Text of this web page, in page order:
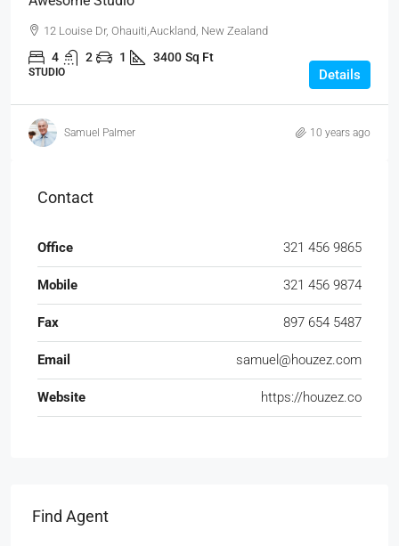
12 Louise Dr, Ohauiti,Auckland, New Zealand
4 2 1 3400 Sq Ft
STUDIO Details
Samuel Palmer 10 years ago
Contact
Office 321 456 9865
Mobile 321 456 9874
Fax 897 654 5487
Email samuel@houzez.com
Website https://houzez.co
Find Agent